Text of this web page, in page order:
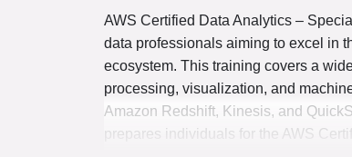
AWS Certified Data Analytics –
data professionals aiming to excel in
ecosystem. This training covers a
processing, visualization, and
Amazon Redshift, Kinesis, and
prepares individuals for the AWS